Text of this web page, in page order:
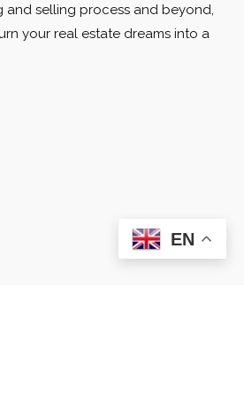
selling process and beyond,
your real estate dreams into a
EN